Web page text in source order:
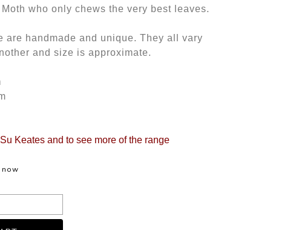
who only chews the very best leaves.
are handmade and unique. They all vary
and size is approximate.
Keates and to see more of the range